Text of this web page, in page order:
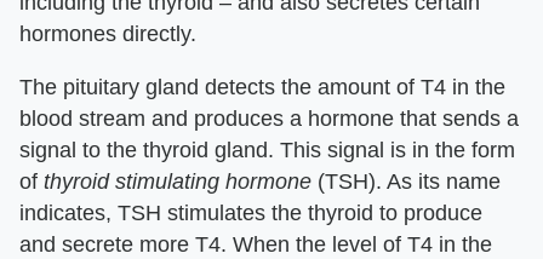
hormones directly.
The pituitary gland detects the amount of T4 in the
blood stream and produces a hormone that sends a
signal to the thyroid gland. This signal is in the form
of thyroid stimulating hormone (TSH). As its name
indicates, TSH stimulates the thyroid to produce
and secrete more T4. When the level of T4 in the